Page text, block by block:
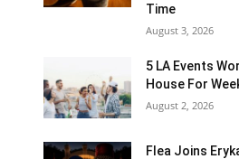
Time
August 3, 2026
5 LA Events
House For
August 2, 2026
Flea Joins